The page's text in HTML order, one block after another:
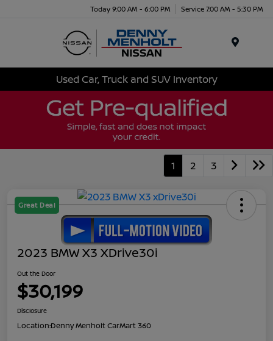
Today 9:00 AM - 6:00 PM Service 7:00 AM - 5:30 PM
Used Car, Truck and SUV Inventory
1 2 3
Great Deal
2023 BMW X3 XDrive30i
Out the Door
$30,199
Disclosure
Location:Denny Menholt CarMart 360